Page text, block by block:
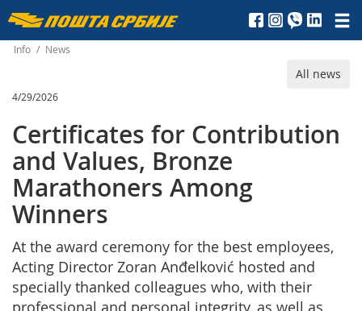
Пошта
Србије
д.о.о.
Info / News
All news
4/29/2026
Certificates for Contribution
and Values, Bronze
Marathoners Among
Winners
At the award ceremony for the best employees,
Acting Director Zoran Anđelković hosted and
specially thanked colleagues who, with their
professional and personal integrity, as well as